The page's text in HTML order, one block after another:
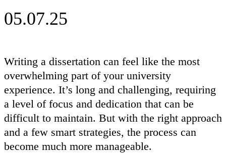
05.07.25
Writing a dissertation can feel like the most
overwhelming part of your university
experience. It’s long and challenging, requiring
a level of focus and dedication that can be
difficult to maintain. But with the right approach
and a few smart strategies, the process can
become much more manageable.